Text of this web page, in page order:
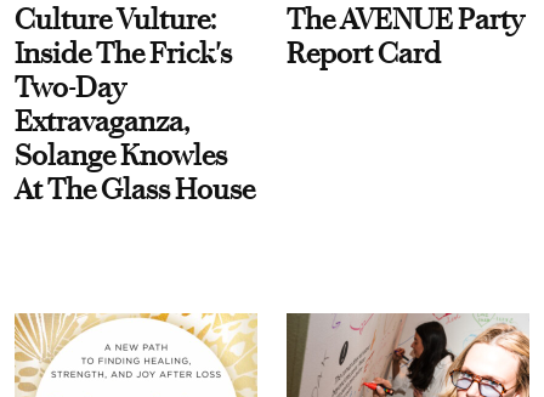
Culture Vulture:
Inside The Frick's
Two-Day
Extravaganza,
Solange Knowles
At The Glass House
The AVENUE Party
Report Card